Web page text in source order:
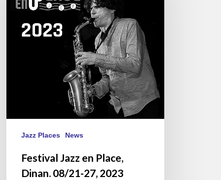
Place,
08/21-
Jazz Places News
Festival Jazz en Place,
Dinan. 08/21-27, 2023